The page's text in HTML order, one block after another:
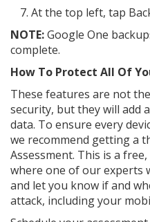
At the top left, tap
NOTE:Google One
complete.
How To Protect All Of
These features are not
security, but they will add
data. To ensure every
we recommend getting a
Assessment. This is a
where one of our experts
and let you know if and
attack, including your